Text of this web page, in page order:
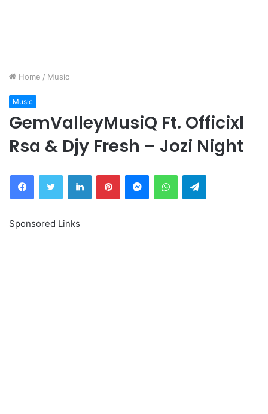
Home / Music
Music
GemValleyMusiQ Ft. Officixl
Rsa & Djy Fresh – Jozi Night
FacebookTwitter LinkedInPinterestMessengerWhatsAppTelegram
Sponsored Links